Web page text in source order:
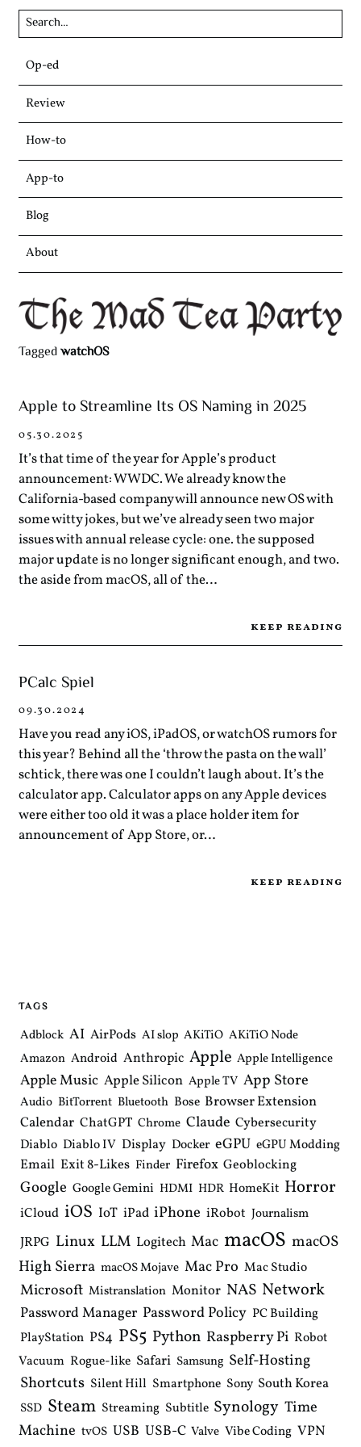
Skip
to
content
Op-ed
Review
How-to
App-to
Blog
About
TaggedwatchOS
Apple to Streamline Its OS Naming in 2025
05.30.2025
It’s that time of the year for Apple’s product
announcement: WWDC. We already know the
California-based company will announce new OS with
some witty jokes, but we’ve already seen two major
issues with annual release cycle: one. the supposed
major update is no longer significant enough, and two.
the aside from macOS, all of the…
keep reading
PCalc Spiel
09.30.2024
Have you read any iOS, iPadOS, or watchOS rumors for
this year? Behind all the ‘throw the pasta on the wall’
schtick, there was one I couldn’t laugh about. It’s the
calculator app. Calculator apps on any Apple devices
were either too old it was a place holder item for
announcement of App Store, or…
keep reading
TAGS
Adblock AI AirPods AI slop AKiTiO AKiTiO Node
Amazon Android Anthropic Apple Apple Intelligence
Apple Music Apple Silicon Apple TV App Store
Audio BitTorrent Bluetooth Bose Browser Extension
Calendar ChatGPT Chrome Claude Cybersecurity
Diablo Diablo IV Display Docker eGPU eGPU Modding
Email Exit 8-Likes Finder Firefox Geoblocking
Google Google Gemini HDMI HDR HomeKit Horror
iCloud iOS IoT iPad iPhone iRobot Journalism
JRPG Linux LLM Logitech Mac macOS macOS
High Sierra macOS Mojave Mac Pro Mac Studio
Microsoft Mistranslation Monitor NAS Network
Password Manager Password Policy PC Building
PlayStation PS4 PS5 Python Raspberry Pi Robot
Vacuum Rogue-like Safari Samsung Self-Hosting
Shortcuts Silent Hill Smartphone Sony South Korea
SSD Steam Streaming Subtitle Synology Time
Machine tvOS USB USB-C Valve Vibe Coding VPN